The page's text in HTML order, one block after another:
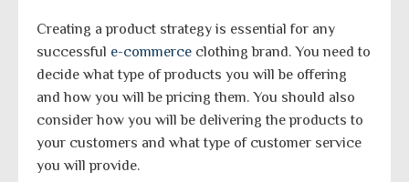
Creating a product strategy is essential for any
successful e-commerce clothing brand. You need to
decide what type of products you will be offering
and how you will be pricing them. You should also
consider how you will be delivering the products to
your customers and what type of customer service
you will provide.